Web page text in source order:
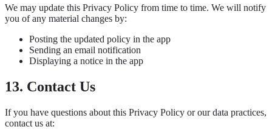
We may update this Privacy Policy from time to time. We will notify
you of any material changes by:
Posting the updated policy in the app
Sending an email notification
Displaying a notice in the app
13. Contact Us
If you have questions about this Privacy Policy or our data practices,
contact us at: